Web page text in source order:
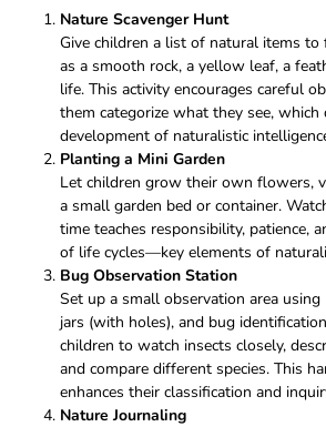
Nature Scavenger Hunt
Give children a list of natural items
as a smooth rock, a yellow leaf, a
life. This activity encourages careful
them categorize what they see,
development of naturalistic
Planting a Mini Garden
Let children grow their own flowers,
a small garden bed or container.
time teaches responsibility, patience,
of life cycles—key elements of
Bug Observation Station
Set up a small observation area
jars (with holes), and bug
children to watch insects closely,
and compare different species. This
enhances their classification and
Nature Journaling